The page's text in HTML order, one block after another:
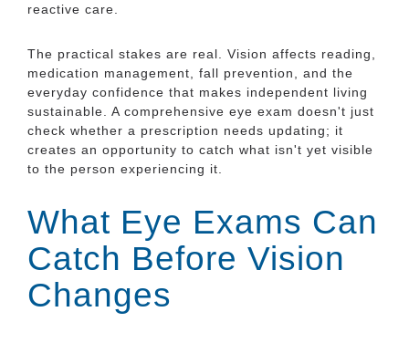
reactive care.
The practical stakes are real. Vision affects reading,
medication management, fall prevention, and the
everyday confidence that makes independent living
sustainable. A comprehensive eye exam doesn't just
check whether a prescription needs updating; it
creates an opportunity to catch what isn't yet visible
to the person experiencing it.
What Eye Exams Can
Catch Before Vision
Changes